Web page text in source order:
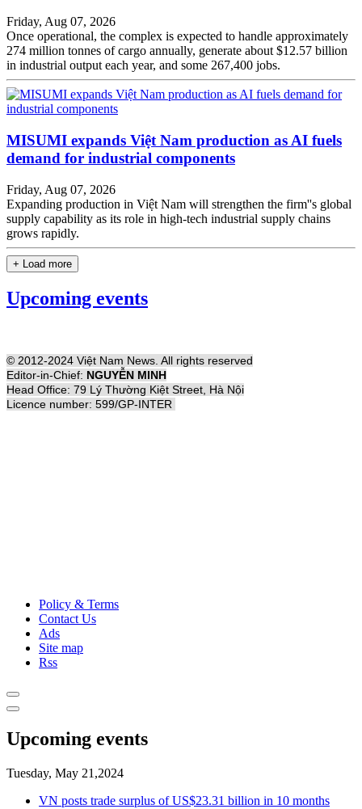
Friday, Aug 07, 2026
Once operational, the complex is expected to handle approximately
274 million tonnes of cargo annually, generate about $12.57 billion
in industrial output each year, and some 267,400 jobs.
MISUMI expands Việt Nam production as AI fuels
demand for industrial components
Friday, Aug 07, 2026
Expanding production in Việt Nam will strengthen the firm''s global
supply capability as its role in high-tech industrial supply chains
grows rapidly.
+ Load more
Upcoming events
© 2012-2024 Việt Nam News. All rights reserved
Editor-in-Chief: NGUYỄN MINH
Head Office: 79 Lý Thường Kiệt Street, Hà Nội
Licence number: 599/GP-INTER
Policy & Terms
Contact Us
Ads
Site map
Rss
Upcoming events
Tuesday, May 21,2024
VN posts trade surplus of US$23.31 billion in 10 months